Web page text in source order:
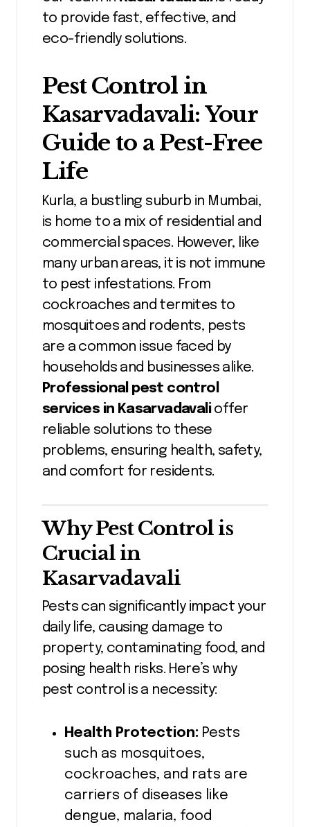
to provide fast, effective, and
eco-friendly solutions.
Pest Control in
Kasarvadavali: Your
Guide to a Pest-Free
Life
Kurla, a bustling suburb in Mumbai,
is home to a mix of residential and
commercial spaces. However, like
many urban areas, it is not immune
to pest infestations. From
cockroaches and termites to
mosquitoes and rodents, pests
are a common issue faced by
households and businesses alike.
Professional pest control
services in Kasarvadavalioffer
reliable solutions to these
problems, ensuring health, safety,
and comfort for residents.
Why Pest Control is
Crucial in
Kasarvadavali
Pests can significantly impact your
daily life, causing damage to
property, contaminating food, and
posing health risks. Here’s why
pest control is a necessity:
Health Protection: Pests
such as mosquitoes,
cockroaches, and rats are
carriers of diseases like
dengue, malaria, food